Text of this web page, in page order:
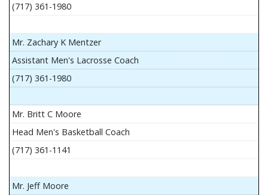
(717) 361-1980
Mr. Zachary K Mentzer
Assistant Men's Lacrosse Coach
(717) 361-1980
Mr. Britt C Moore
Head Men's Basketball Coach
(717) 361-1141
Mr. Jeff Moore